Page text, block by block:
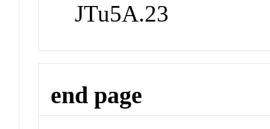
JTu5A.23
end page